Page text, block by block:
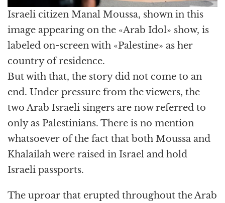
Israeli citizen Manal Moussa, shown in this
image appearing on the «Arab Idol» show, is
labeled on-screen with «Palestine» as her
country of residence.
But with that, the story did not come to an
end. Under pressure from the viewers, the
two Arab Israeli singers are now referred to
only as Palestinians. There is no mention
whatsoever of the fact that both Moussa and
Khalailah were raised in Israel and hold
Israeli passports.
The uproar that erupted throughout the Arab